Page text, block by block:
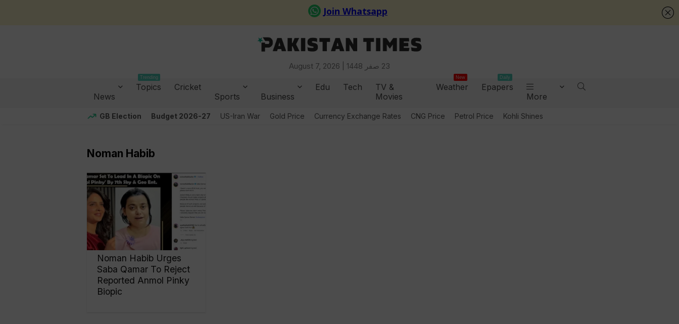
August 7, 2026 | 23 صفر 1448
News
Topics
Trending
Cricket
Sports
Business
Edu Tech
TV &
Movies
Weather
New
Epapers
Daily
More
GB Election Budget 2026-27 US-Iran War Gold Price Currency Exchange Rates CNG Price Petrol Price Kohli Shines
Noman Habib
Noman Habib Urges
Saba Qamar To Reject
Reported Anmol Pinky
Biopic